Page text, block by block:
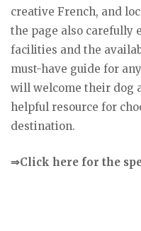
creative French, and
the page also carefully
facilities and the
must-have guide for
will welcome their dog
helpful resource for
destination.
⇒Click here for the